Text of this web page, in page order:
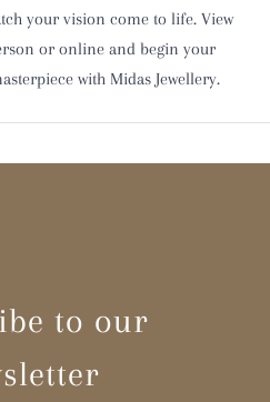
your vision come to life. View
or online and begin your
with Midas Jewellery.
to our